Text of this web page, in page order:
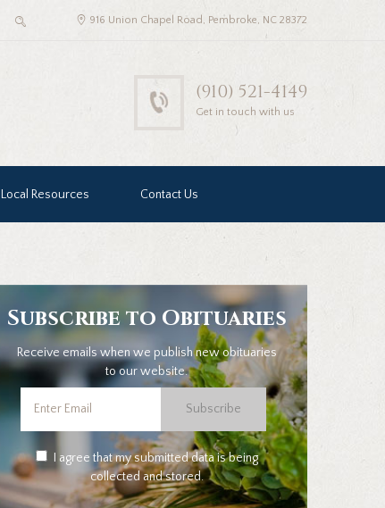
916 Union Chapel Road, Pembroke, NC 28372
(910) 521-4149
Get in touch with us
Local Resources Contact Us
Subscribe to Obituaries
Receive emails when we publish new obituaries
to our website.
Subscribe
I agree that my submitted data is being
collected and stored.